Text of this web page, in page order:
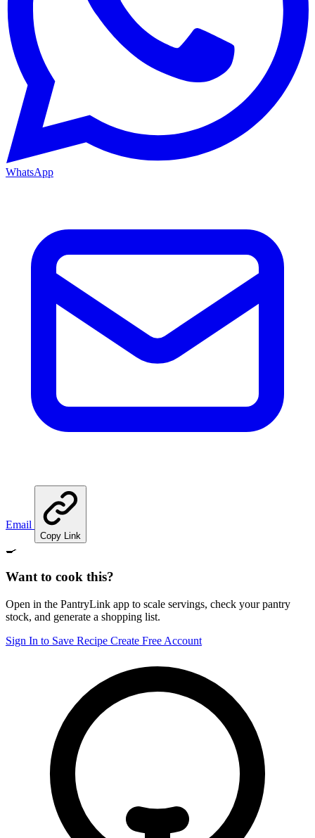
WhatsApp
Email
Copy Link
🍳
Want to cook this?
Open in the PantryLink app to scale servings, check your pantry
stock, and generate a shopping list.
Sign In to Save Recipe Create Free Account